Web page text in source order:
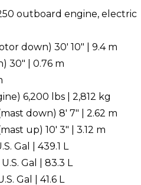
outboard engine, electric
down) 30' 10" | 9.4 m
30" | 0.76 m
6,200 lbs | 2,812 kg
down) 8' 7" | 2.62 m
up) 10' 3" | 3.12 m
Gal | 439.1 L
Gal | 83.3 L
Gal | 41.6 L